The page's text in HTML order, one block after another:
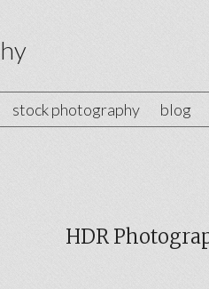
stock photography blog
HDR